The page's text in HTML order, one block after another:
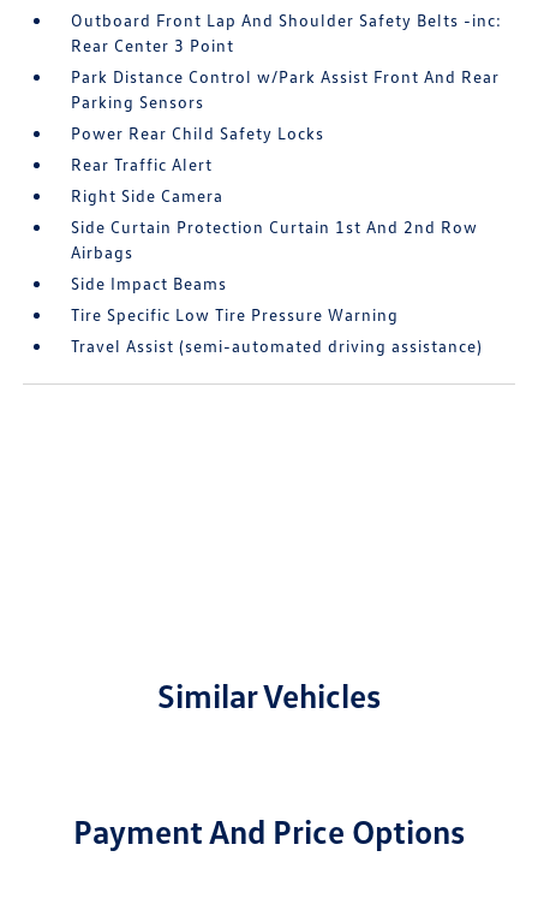
Outboard Front Lap And Shoulder Safety Belts -inc:
Rear Center 3 Point
Park Distance Control w/Park Assist Front And Rear
Parking Sensors
Power Rear Child Safety Locks
Rear Traffic Alert
Right Side Camera
Side Curtain Protection Curtain 1st And 2nd Row
Airbags
Side Impact Beams
Tire Specific Low Tire Pressure Warning
Travel Assist (semi-automated driving assistance)
Similar Vehicles
Payment And Price Options